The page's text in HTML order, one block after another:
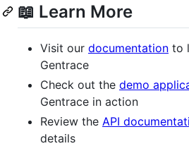
📖 Learn More
Visit our documentation to
Gentrace
Check out the demo
Gentrace in action
Review the API
details